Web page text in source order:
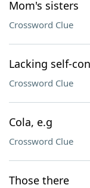
Mom's sisters
Crossword Clue
Lacking self-
Crossword Clue
Cola, e.g
Crossword Clue
Those there